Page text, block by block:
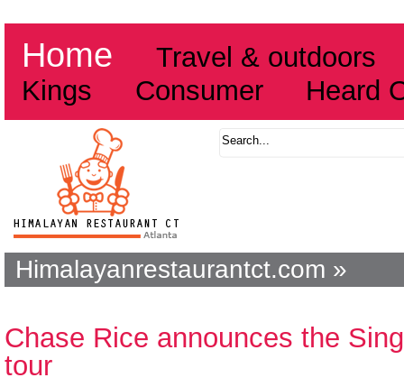
Home
Travel & outdoors
Kings
Consumer Heard
Himalayanrestaurantct.com »
Chase Rice announces the
tour